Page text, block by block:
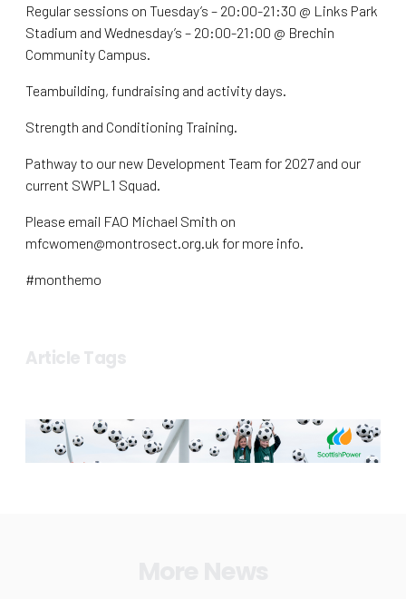
Regular sessions on Tuesday’s – 20:00-21:30 @ Links Park
Stadium and Wednesday’s – 20:00-21:00 @ Brechin
Community Campus.
Teambuilding, fundraising and activity days.
Strength and Conditioning Training.
Pathway to our new Development Team for 2027 and our
current SWPL1 Squad.
Please email FAO Michael Smith on
mfcwomen@montrosect.org.uk for more info.
#monthemo
Article Tags